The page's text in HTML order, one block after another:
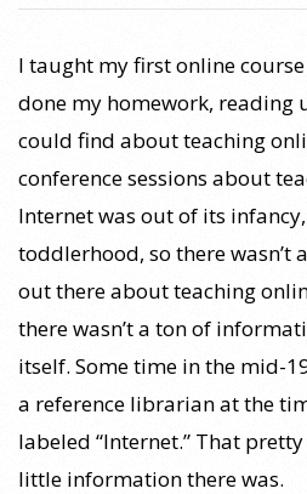
I taught my first online
done my homework, reading
could find about teaching
conference sessions about
Internet was out of its
toddlerhood, so there wasn’t
out there about teaching
there wasn’t a ton of
itself. Some time in the mid-
a reference librarian at the
labeled “Internet.” That
little information there was.